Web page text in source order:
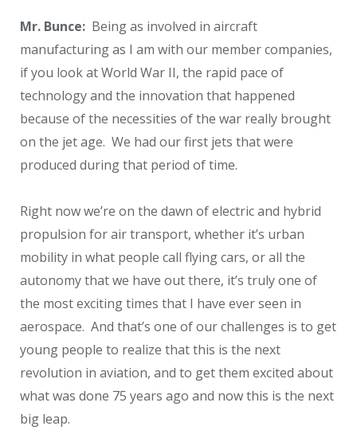
Mr. Bunce: Being as involved in aircraft
manufacturing as I am with our member companies,
if you look at World War II, the rapid pace of
technology and the innovation that happened
because of the necessities of the war really brought
on the jet age. We had our first jets that were
produced during that period of time.
Right now we’re on the dawn of electric and hybrid
propulsion for air transport, whether it’s urban
mobility in what people call flying cars, or all the
autonomy that we have out there, it’s truly one of
the most exciting times that I have ever seen in
aerospace. And that’s one of our challenges is to get
young people to realize that this is the next
revolution in aviation, and to get them excited about
what was done 75 years ago and now this is the next
big leap.